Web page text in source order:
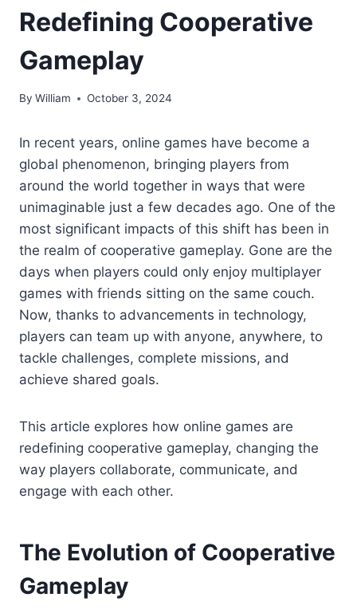
Redefining Cooperative
Gameplay
By William October 3, 2024
In recent years, online games have become a
global phenomenon, bringing players from
around the world together in ways that were
unimaginable just a few decades ago. One of the
most significant impacts of this shift has been in
the realm of cooperative gameplay. Gone are the
days when players could only enjoy multiplayer
games with friends sitting on the same couch.
Now, thanks to advancements in technology,
players can team up with anyone, anywhere, to
tackle challenges, complete missions, and
achieve shared goals.
This article explores how online games are
redefining cooperative gameplay, changing the
way players collaborate, communicate, and
engage with each other.
The Evolution of Cooperative
Gameplay